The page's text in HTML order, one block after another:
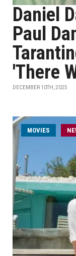
Daniel
Paul
'There
DECEMBER 10TH, 2025
MOVIES